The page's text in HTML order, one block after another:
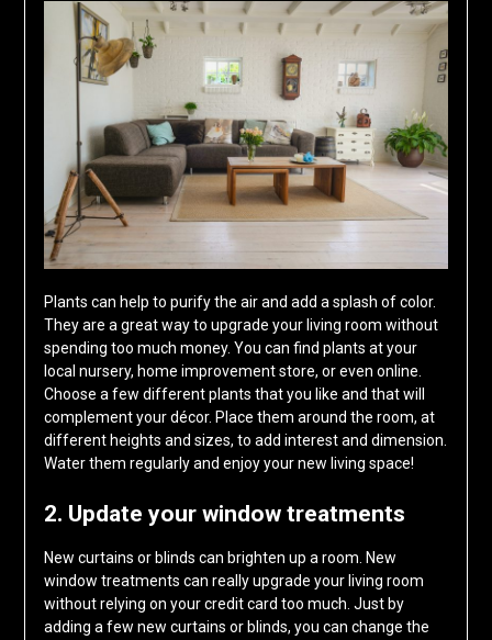
Plants can help to purify the air and add a splash of color.
They are a great way to upgrade your living room without
spending too much money. You can find plants at your
local nursery, home improvement store, or even online.
Choose a few different plants that you like and that will
complement your décor. Place them around the room, at
different heights and sizes, to add interest and dimension.
Water them regularly and enjoy your new living space!
2. Update your window treatments
New curtains or blinds can brighten up a room. New
window treatments can really upgrade your living room
without relying on your credit card too much. Just by
adding a few new curtains or blinds, you can change the